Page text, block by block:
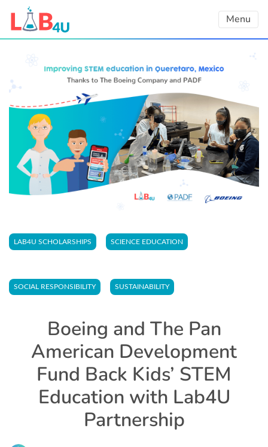
Menu
LAB4U SCHOLARSHIPS SCIENCE EDUCATION
SOCIAL RESPONSIBILITY SUSTAINABILITY
Boeing and The Pan
American Development
Fund Back Kids’ STEM
Education with Lab4U
Partnership